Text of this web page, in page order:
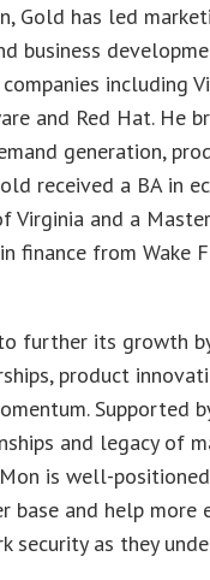
Gold has led
business
including
and Red Hat. He
generation,
received a BA in
Virginia and a
finance from Wake
further its growth
product
Supported
and legacy of
is well-
base and help more
security as they